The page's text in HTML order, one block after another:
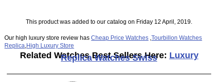
This product was added to our catalog on Friday 12 April, 2019.
Our high luxury store review hasCheap Price Watches ,Tourbillon Watches
Replica High Luxury Store
Related Watches Best Sellers Here: Luxury
Replica Watches Swiss